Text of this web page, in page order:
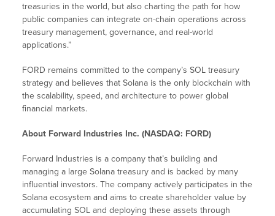
treasuries in the world, but also charting the path for how
public companies can integrate on-chain operations across
treasury management, governance, and real-world
applications.”
FORD remains committed to the company’s SOL treasury
strategy and believes that Solana is the only blockchain with
the scalability, speed, and architecture to power global
financial markets.
About Forward Industries Inc. (NASDAQ: FORD)
Forward Industries is a company that’s building and
managing a large Solana treasury and is backed by many
influential investors. The company actively participates in the
Solana ecosystem and aims to create shareholder value by
accumulating SOL and deploying these assets through